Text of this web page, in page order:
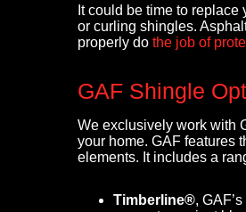
It could be time to
or curling shingles.
properly do the job of
GAF Shingle
We exclusively work with
your home. GAF features
elements. It includes a
Timberline®,
- Mary Bruno